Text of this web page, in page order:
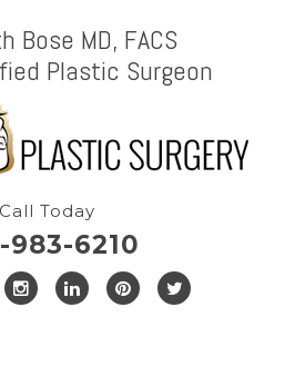
Bose MD, FACS
Plastic Surgeon
Call Today
983-6210